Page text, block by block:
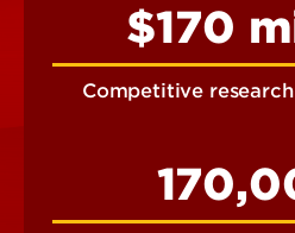
$170
Competitive